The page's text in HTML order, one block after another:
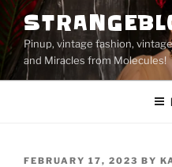
Skip
to
contentPinup, vintage fashion,
and Miracles from Molecules!
POSTED
FEBRUARY 17, 2023 BY